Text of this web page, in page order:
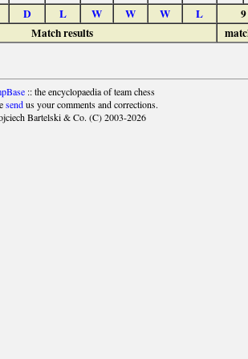
D L W W W L
9
Match results
:: the encyclopaedia of team chess
sendus your comments and corrections.
Bartelski & Co. (C) 2003-2026